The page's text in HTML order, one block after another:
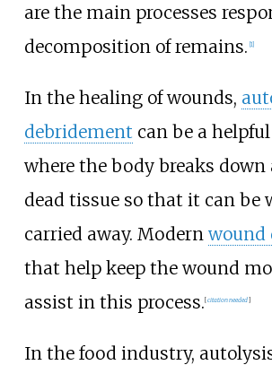
are the main processes
decomposition of remains. [1]
In the healing of wounds,
debridement can be a
where the body breaks
dead tissue so that it can be
carried away. Modernwound
that help keep the wound
assist in this process.[citation needed]
In the food industry,